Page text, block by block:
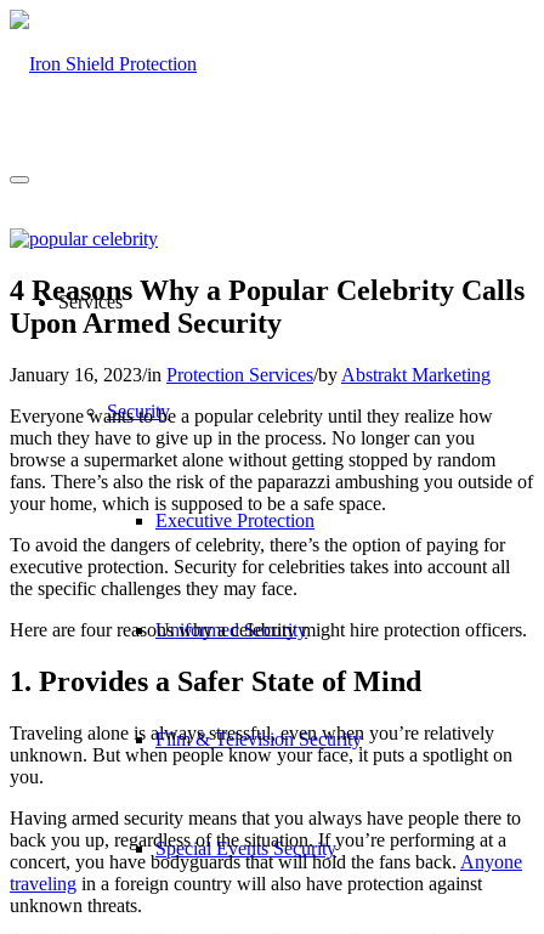
Services
Security
Executive Protection
Uniformed Security
Film & Television Security
Special Events Security
4 Reasons Why a Popular Celebrity Calls
Upon Armed Security
January 16, 2023/in Protection Services/by Abstrakt Marketing
Everyone wants to be a popular celebrity until they realize how
much they have to give up in the process. No longer can you
browse a supermarket alone without getting stopped by random
fans. There’s also the risk of the paparazzi ambushing you outside of
your home, which is supposed to be a safe space.
To avoid the dangers of celebrity, there’s the option of paying for
executive protection. Security for celebrities takes into account all
the specific challenges they may face.
Here are four reasons why a celebrity might hire protection officers.
1. Provides a Safer State of Mind
Traveling alone is always stressful, even when you’re relatively
unknown. But when people know your face, it puts a spotlight on
you.
Having armed security means that you always have people there to
back you up, regardless of the situation. If you’re performing at a
concert, you have bodyguards that will hold the fans back. Anyone
traveling in a foreign country will also have protection against
unknown threats.